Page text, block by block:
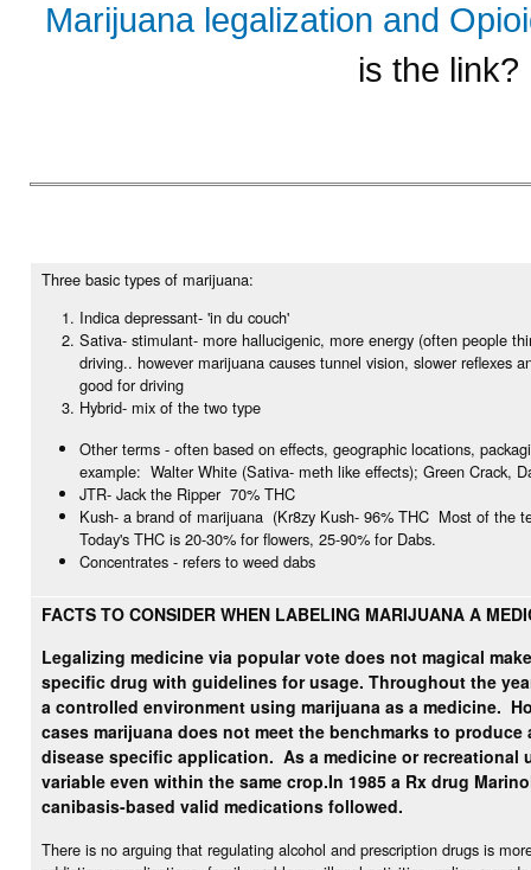
Marijuana legalization and
is the link?
Three basic types of marijuana:
Indica depressant- 'in du couch'
Sativa- stimulant- more hallucigenic, more energy (often people
driving.. however marijuana causes tunnel vision, slower reflexes
good for driving
Hybrid- mix of the two type
Other terms - often based on effects, geographic locations,
example: Walter White (Sativa- meth like effects); Green Crack,
JTR- Jack the Ripper 70% THC
Kush- a brand of marijuana (Kr8zy Kush- 96% THC Most of the
Today's THC is 20-30% for flowers, 25-90% for Dabs.
Concentrates - refers to weed dabs
FACTS TO CONSIDER WHEN LABELING MARIJUANA A
Legalizing medicine via popular vote does not magical
specific drug with guidelines for usage. Throughout the
a controlled environment using marijuana as a medicine.
cases marijuana does not meet the benchmarks to
disease specific application. As a medicine or
variable even within the same crop.In 1985 a Rx drug
canibasis-based valid medications followed.
There is no arguing that regulating alcohol and prescription drugs is